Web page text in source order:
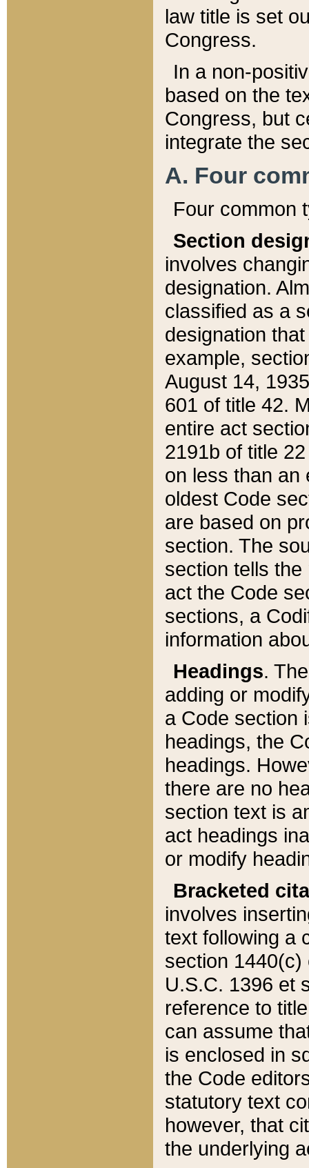
law title is set
Congress.
In a non-
based on the
Congress, but
integrate the
A. Four
Four common
Section
involves
designation.
classified as a
designation
example,
August 14,
601 of title 42.
entire act
2191b of title
on less than an
oldest Code
are based on
section. The
section tells
act the Code
sections, a
information
Headings.
adding or
a Code section
headings, the
headings.
there are no
section text is
act headings
or modify
Bracketed
involves
text following a
section 1440(c)
U.S.C. 1396 et
reference to
can assume
is enclosed in
the Code
statutory text
however, that
the underlying